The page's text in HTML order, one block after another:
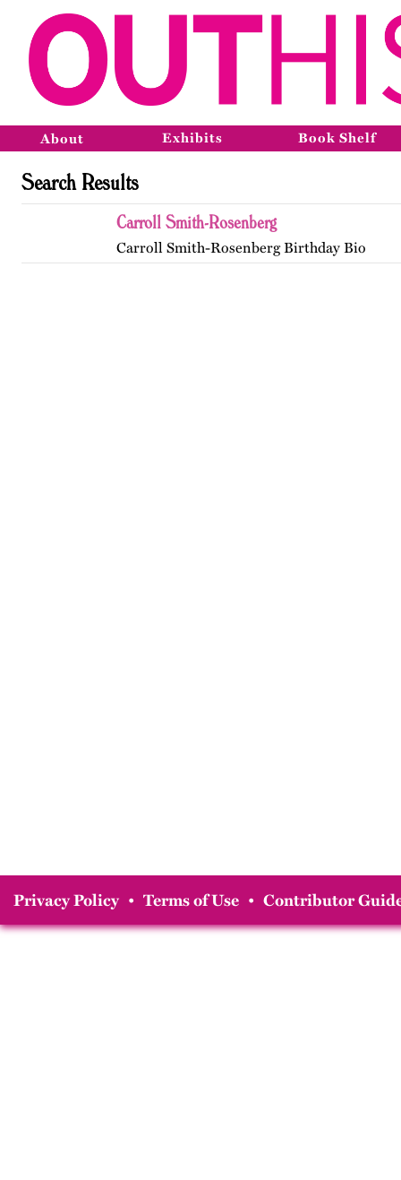
About Exhibits Book Shelf
Search Results
Carroll Smith-Rosenberg
Carroll Smith-Rosenberg Birthday Bio
Privacy Policy • Terms of Use • Contributor